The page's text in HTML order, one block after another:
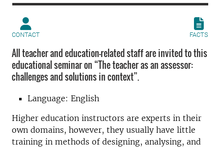
CONTACT FACTS
All teacher and education-related staff are invited to this
educational seminar on “The teacher as an assessor:
challenges and solutions in context”.
Language: English
Higher education instructors are experts in their
own domains, however, they usually have little
training in methods of designing, analysing, and